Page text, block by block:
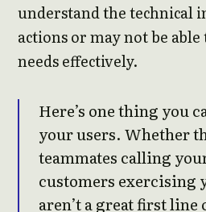
understand the technical
actions or may not be
needs effectively.
Here’s one thing you
your users. Whether
teammates calling
customers exercising
aren’t a great first line